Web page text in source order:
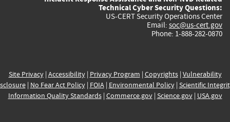
Technical Cyber Security Questions:
US-CERT Security Operations Center
Email: soc@us-cert.gov
Phone: 1-888-282-0870
Site Privacy| Accessibility| Privacy Program | Copyrights| Vulnerability
| No Fear Act Policy| FOIA| Environmental Policy| Scientific
Information Quality Standards| Commerce.gov| Science.gov| USA.gov